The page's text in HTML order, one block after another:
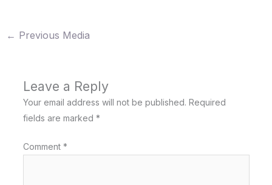
← Previous Media
Leave a Reply
Your email address will not be published. Required
fields are marked *
Comment *